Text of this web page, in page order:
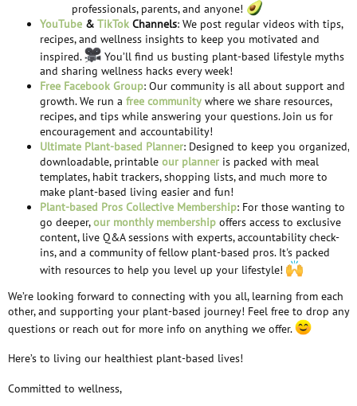
professionals, parents, and anyone!
YouTube & TikTok Channels: We post regular videos with tips,
recipes, and wellness insights to keep you motivated and
inspired.
You’ll find us busting plant-based lifestyle myths
and sharing wellness hacks every week!
Free Facebook Group: Our community is all about support and
growth. We run a free community where we share resources,
recipes, and tips while answering your questions. Join us for
encouragement and accountability!
Ultimate Plant-based Planner: Designed to keep you organized,
downloadable, printable our planner is packed with meal
templates, habit trackers, shopping lists, and much more to
make plant-based living easier and fun!
Plant-based Pros Collective Membership: For those wanting to
go deeper,our monthly membership offers access to exclusive
content, live Q&A sessions with experts, accountability check-
ins, and a community of fellow plant-based pros. It's packed
with resources to help you level up your lifestyle!
We’re looking forward to connecting with you all, learning from each
other, and supporting your plant-based journey! Feel free to drop any
questions or reach out for more info on anything we offer.
Here’s to living our healthiest plant-based lives!
Committed to wellness,